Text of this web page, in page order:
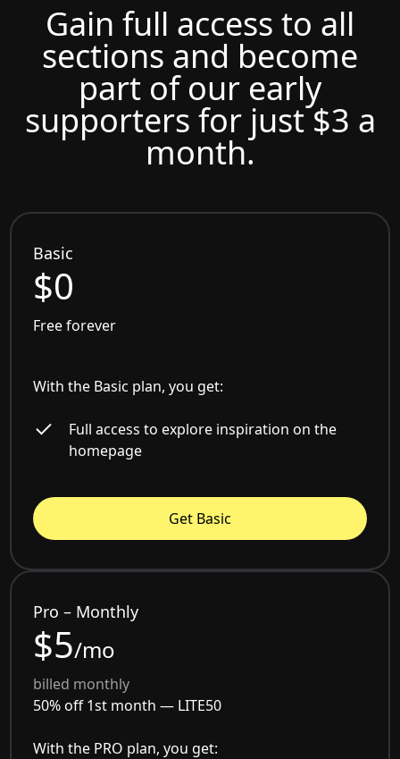
Gain full access to all
sections and become
part of our early
supporters for just $3 a
month.
Basic
$0
Free forever
With the Basic plan, you get:
Full access to explore inspiration on the
homepage
Get Basic
Pro – Monthly
$5/mo
billed monthly
50% off 1st month — LITE50
With the PRO plan, you get: